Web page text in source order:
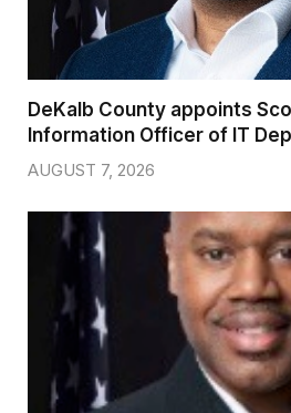
DeKalb County appoints
Information Officer of IT
AUGUST 7, 2026